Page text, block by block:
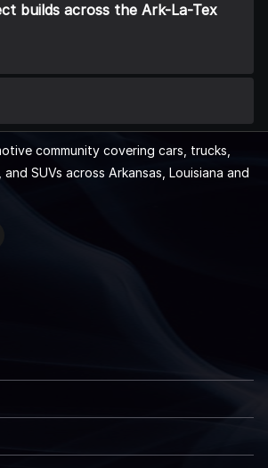
builds across the Ark-La-Tex
community covering cars, trucks,
SUVs across Arkansas, Louisiana and